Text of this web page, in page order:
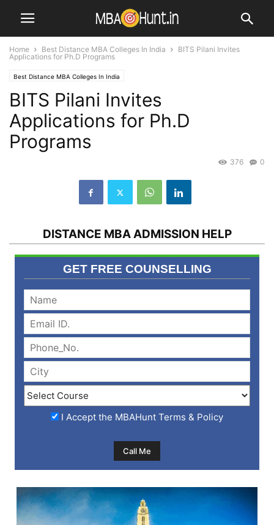
Home Best Distance MBA Colleges In India
BITS Pilani Invites
Applications for Ph.D Programs
Best Distance MBA Colleges In India
BITS Pilani Invites
Applications for Ph.D
Programs
0
376
DISTANCE MBA ADMISSION HELP
GET FREE COUNSELLING
I Accept the MBAHunt Terms & Policy